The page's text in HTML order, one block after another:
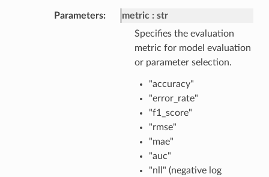
Parameters metric
str
Specifies the evaluation
metric for model evaluation
or parameter selection.
"accuracy"
"error_rate"
"f1_score"
"rmse"
"mae"
"auc"
"nll" (negative log